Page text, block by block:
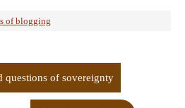
of blogging
questions of sovereignty